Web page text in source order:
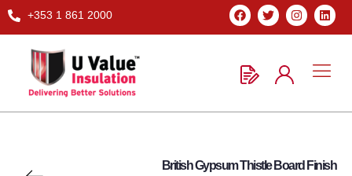
+353 1 861 2000
British Gypsum Thistle Board Finish